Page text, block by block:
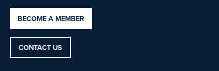
BECOME A MEMBER
CONTACT US